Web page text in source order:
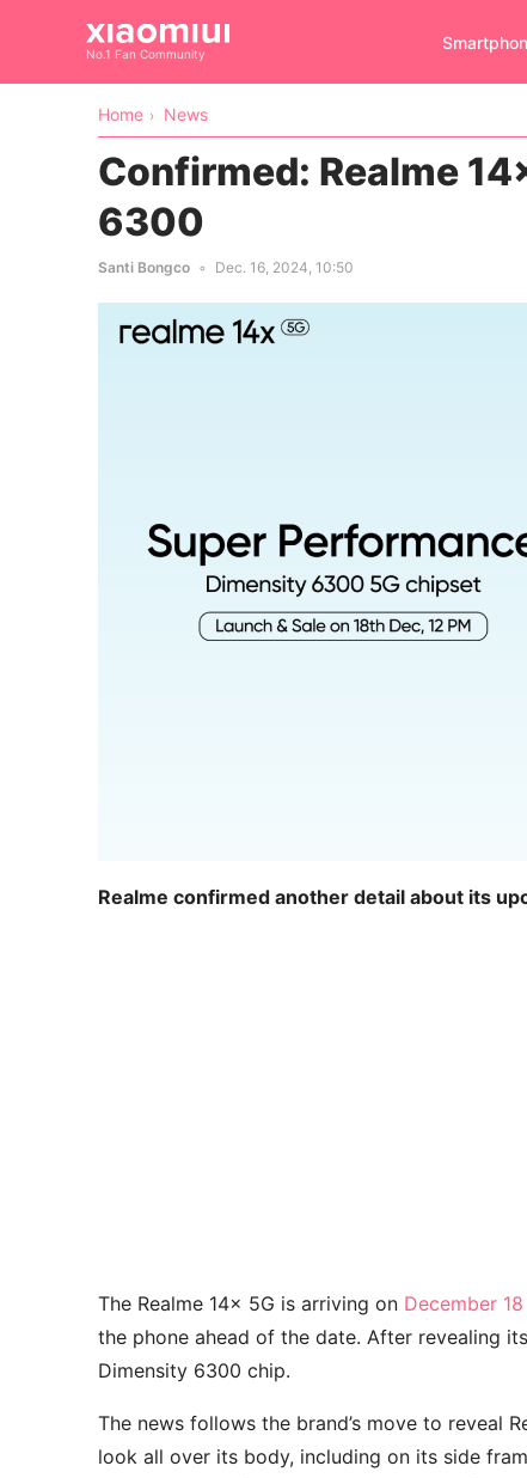
No.1 Fan Community
Home News
Confirmed: Realme
6300
Santi Bongco Dec. 16, 2024, 10:50
Realme confirmed another detail about its
The Realme 14x 5G is arriving on December 18
the phone ahead of the date. After revealing
Dimensity 6300 chip.
The news follows the brand’s move to reveal
look all over its body, including on its side